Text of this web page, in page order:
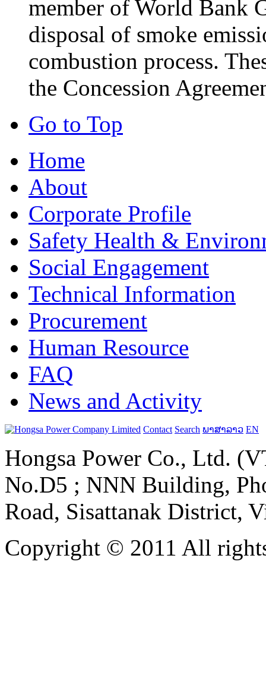
member of World Bank
disposal of smoke
combustion process.
the Concession
Go to Top
Home
About
Corporate Profile
Safety Health &
Social Engagement
Technical Information
Procurement
Human Resource
FAQ
News and Activity
Contact Search ພາສາລາວ EN
Hongsa Power Co., Ltd.
No.D5 ; NNN Building,
Road, Sisattanak District,
Copyright © 2011 All